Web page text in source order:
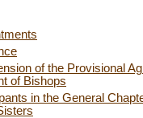
of the Provisional
of Bishops
in the General